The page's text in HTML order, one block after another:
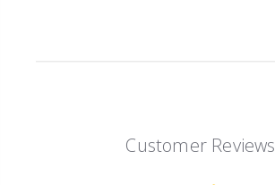
Customer Reviews